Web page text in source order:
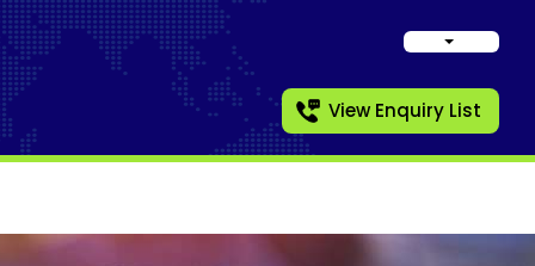
View Enquiry List